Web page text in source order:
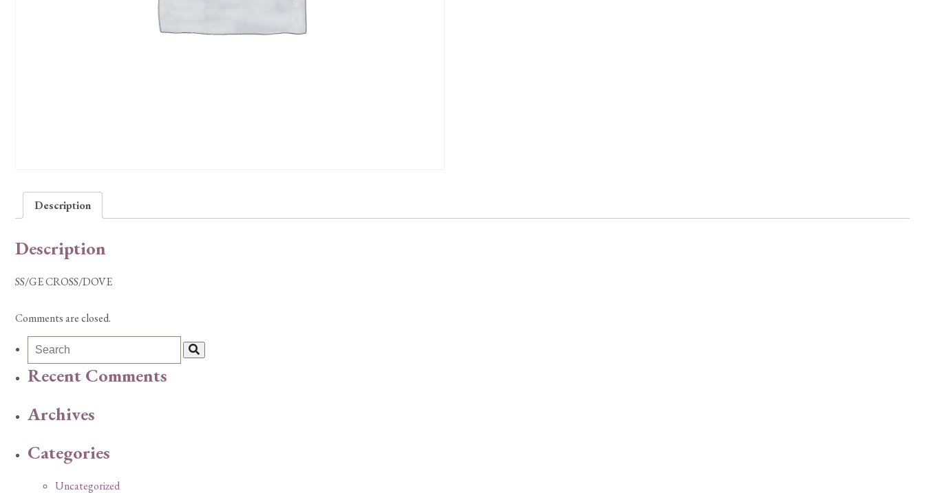
Description
Description
SS/GE CROSS/DOVE
Comments are closed.
Recent Comments
Archives
Categories
Uncategorized